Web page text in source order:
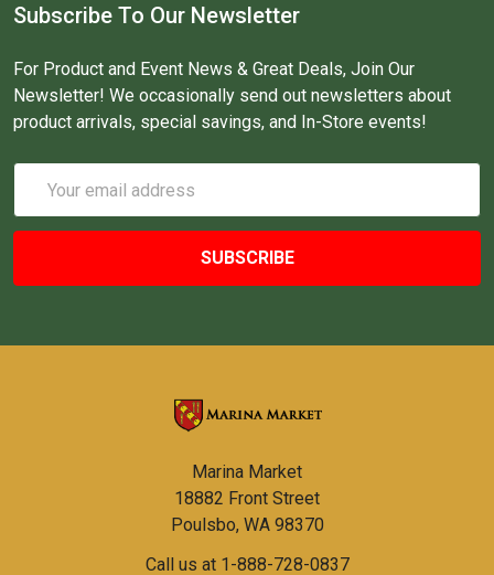
Subscribe To Our Newsletter
For Product and Event News & Great Deals, Join Our
Newsletter! We occasionally send out newsletters about
product arrivals, special savings, and In-Store events!
Address
Marina Market
18882 Front Street
Poulsbo, WA 98370
Call us at 1-888-728-0837